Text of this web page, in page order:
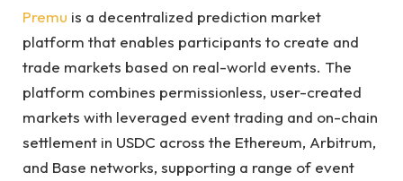
Premu is a decentralized prediction market
platform that enables participants to create and
trade markets based on real-world events. The
platform combines permissionless, user-created
markets with leveraged event trading and on-chain
settlement in USDC across the Ethereum, Arbitrum,
and Base networks, supporting a range of event